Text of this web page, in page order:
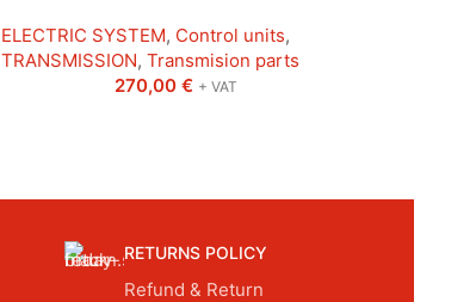
ELECTRIC SYSTEM, Control units,
TRANSMISSION, Transmision parts
270,00€ + VAT
RETURNS POLICY
Refund & Return